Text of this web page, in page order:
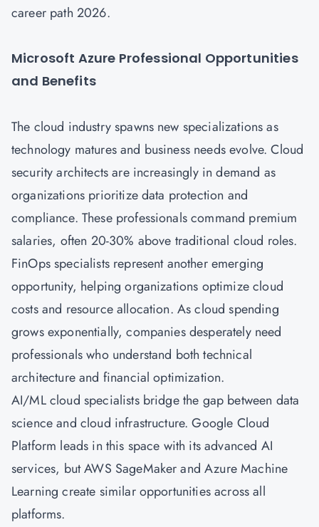
career path 2026.
Microsoft Azure Professional Opportunities
and Benefits
The cloud industry spawns new specializations as
technology matures and business needs evolve.Cloud
security architects are increasingly in demand as
organizations prioritize data protection and
compliance. These professionals command premium
salaries, often 20-30% above traditional cloud roles.
FinOps specialists represent another emerging
opportunity, helping organizations optimize cloud
costs and resource allocation. As cloud spending
grows exponentially, companies desperately need
professionals who understand both technical
architecture and financial optimization.
AI/ML cloud specialists bridge the gap between data
science and cloud infrastructure. Google Cloud
Platform leads in this space with its advanced AI
services, but AWS SageMaker andAzureMachine
Learning create similar opportunities across all
platforms.